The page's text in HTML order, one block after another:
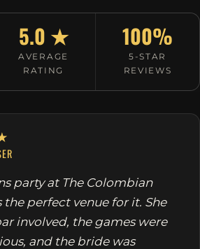
5.0 ★
AVERAGE
RATING
100%
5-STAR
REVIEWS
party at The Colombian
perfect venue for it. She
involved, the games were
and the bride was